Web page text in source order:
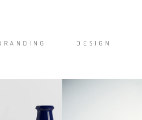
DESIGN